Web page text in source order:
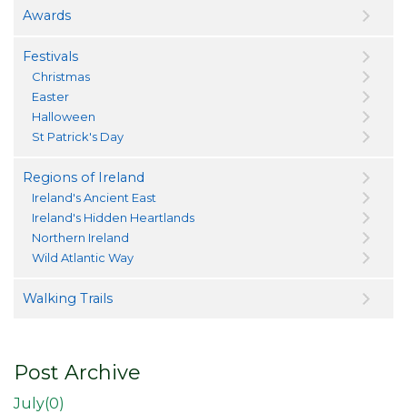
Awards
Festivals
Christmas
Easter
Halloween
St Patrick's Day
Regions of Ireland
Ireland's Ancient East
Ireland's Hidden Heartlands
Northern Ireland
Wild Atlantic Way
Walking Trails
Post Archive
July(0)